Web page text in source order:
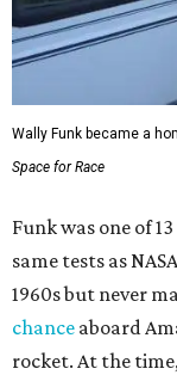
Wally Funk became a
Space for Race
Funk was one of
same tests as
1960s but never
chance aboard
rocket. At the